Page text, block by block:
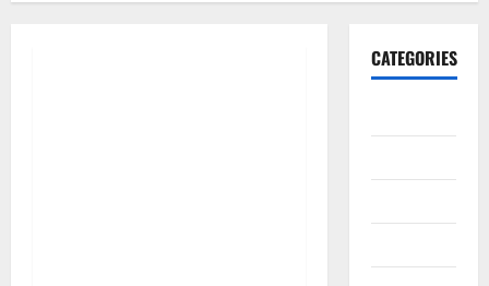
CATEGORIES